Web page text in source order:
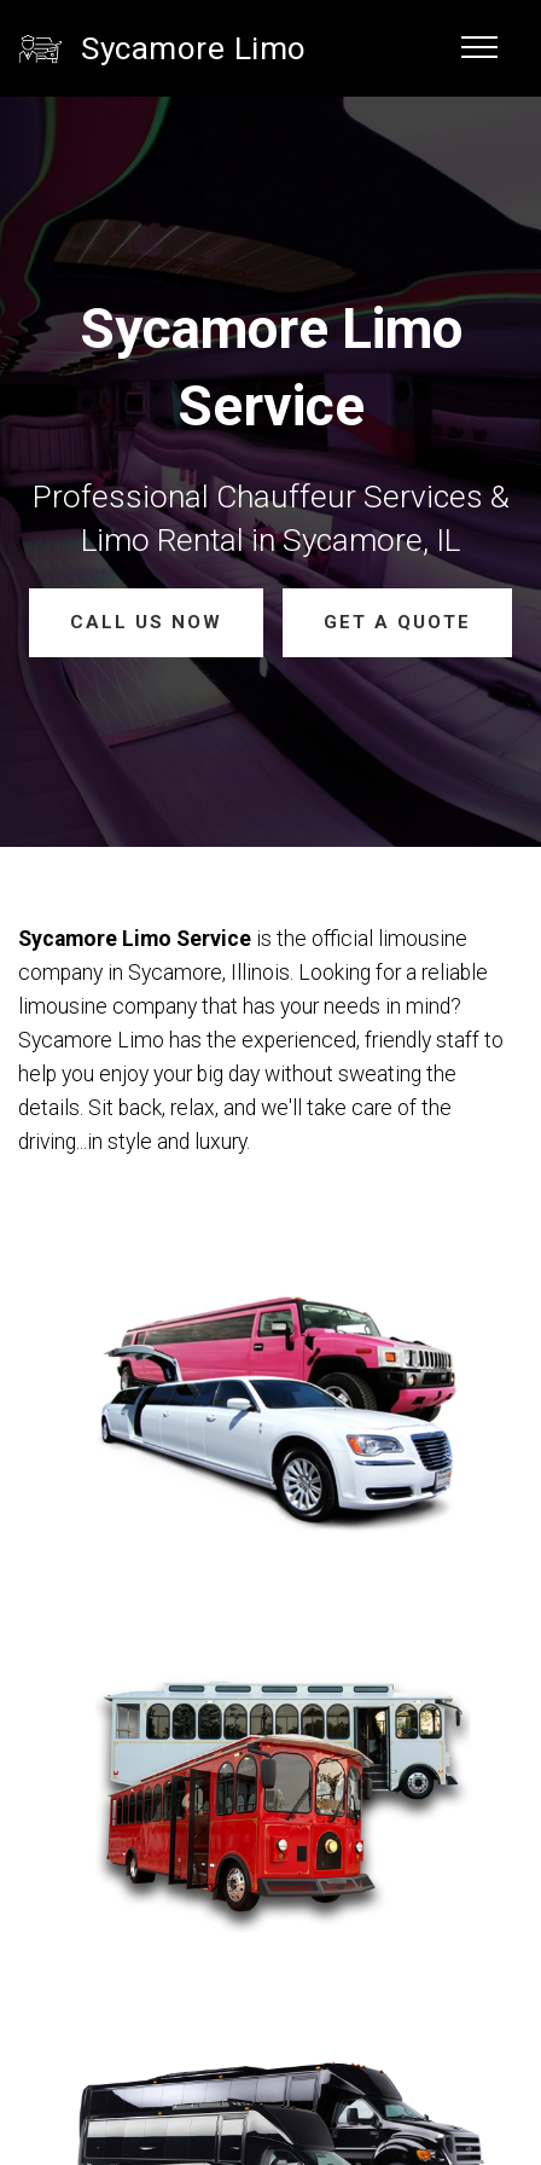
Sycamore Limo
Sycamore Limo
Service
Professional Chauffeur Services &
Limo Rental in Sycamore, IL
CALL US NOW GET A QUOTE
Sycamore Limo Service is the official limousine
company in Sycamore, Illinois. Looking for a reliable
limousine company that has your needs in mind?
Sycamore Limo has the experienced, friendly staff to
help you enjoy your big day without sweating the
details. Sit back, relax, and we'll take care of the
driving...in style and luxury.